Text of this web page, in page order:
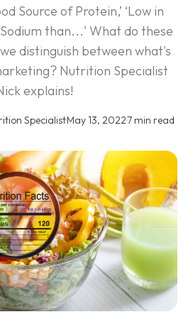
Source of Protein,’ ‘Low in
Sodium than...' What do these
distinguish between what's
Nutrition Specialist
explains!
Specialist·May 13, 2022·7 min read